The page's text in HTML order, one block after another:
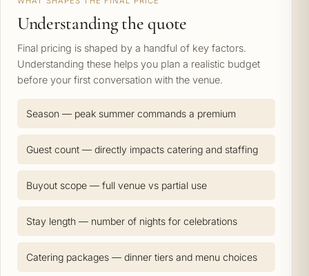
Understanding the quote
Final pricing is shaped by a handful of key factors.
Understanding these helps you plan a realistic budget
before your first conversation with the venue.
Season — peak summer commands a premium
Guest count — directly impacts catering and staffing
Buyout scope — full venue vs partial use
Stay length — number of nights for celebrations
Catering packages — dinner tiers and menu choices